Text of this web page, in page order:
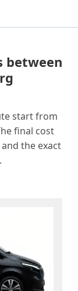
between
start from
final cost
the exact